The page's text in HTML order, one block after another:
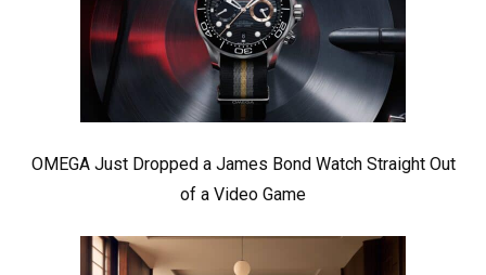
OMEGA Just Dropped a James Bond Watch Straight Out
of a Video Game